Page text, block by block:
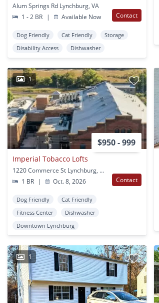
Alum Springs Rd Lynchburg, VA
1 - 2 BR
| Available Now Contact
Dog Friendly Cat Friendly
Storage
Disability Access
Dishwasher
1
$950 - 999
Imperial Tobacco Lofts
1220 Commerce St Lynchburg, VA
1 BR
| Oct. 8, 2026 Contact
Dog Friendly
Cat Friendly
Fitness Center
Dishwasher
Downtown Lynchburg
1